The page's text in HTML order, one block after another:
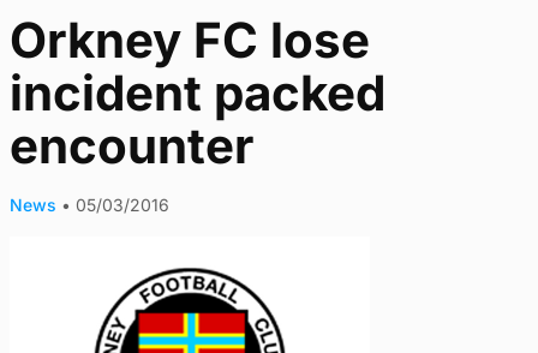
Orkney FC lose
incident packed
encounter
News • 05/03/2016